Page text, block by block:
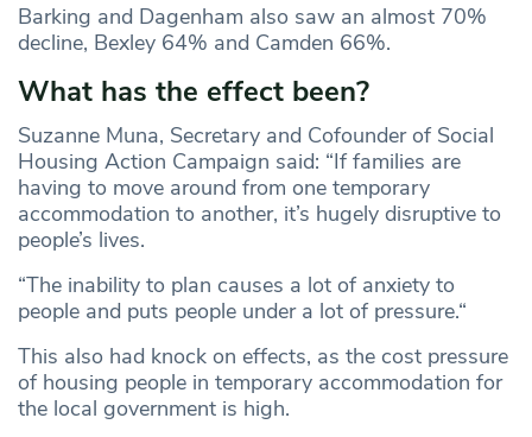
Barking and Dagenham also saw an almost 70%
decline, Bexley 64% and Camden 66%.
What has the effect been?
Suzanne Muna, Secretary and Cofounder of Social
Housing Action Campaign said: “If families are
having to move around from one temporary
accommodation to another, it’s hugely disruptive to
people’s lives.
“The inability to plan causes a lot of anxiety to
people and puts people under a lot of pressure.“
This also had knock on effects, as the cost pressure
of housing people in temporary accommodation for
the local government is high.